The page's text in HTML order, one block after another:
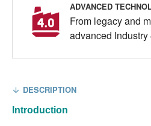
ADVANCED
From legacy and
advanced Industry
DESCRIPTION
Introduction